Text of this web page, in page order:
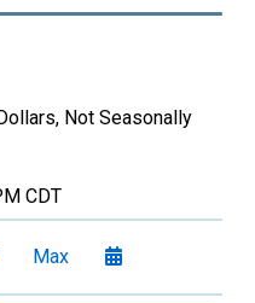
Not Seasonally
CDT
Max